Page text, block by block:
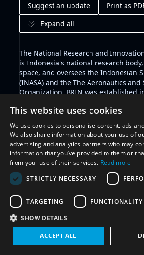
Suggest an update
Print as
Expand all
The National Research and
is Indonesia's national research
space, and oversees the Indonesian
(INASA) and the The Aeronautics and
Organization. BRIN was established
Space Research Organization
which is translated into government
Deputy Departments within BRIN.
Indonesia recognises and displays a
integration with respect to some of
as indicated through legislation and
Key pieces of legislation include
Law No.21/2013and the
National
include Indonesia's National Defense
and the 2015 Defence White Paper.
The aforementioned Defense Policy
cooperation and coordination
and related ministries and
the national space agency - for the
This website uses cookies
We use cookies to personalise content, ads
We also share information about your use of
advertising and analytics partners who may
information that you’ve provided to them or
from your use of their services. Read more
STRICTLY NECESSARY
TARGETING FUNCTIONALITY
SHOW DETAILS
ACCEPT ALL